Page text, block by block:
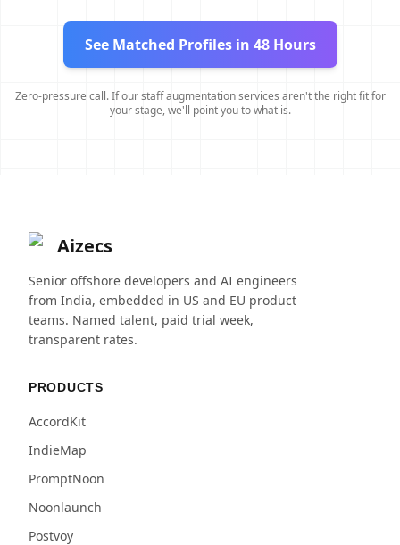
See Matched Profiles in 48 Hours
Zero-pressure call. If our staff augmentation services aren't the right fit for
your stage, we'll point you to what is.
Aizecs
Senior offshore developers and AI engineers
from India, embedded in US and EU product
teams. Named talent, paid trial week,
transparent rates.
PRODUCTS
AccordKit
IndieMap
PromptNoon
Noonlaunch
Postvoy